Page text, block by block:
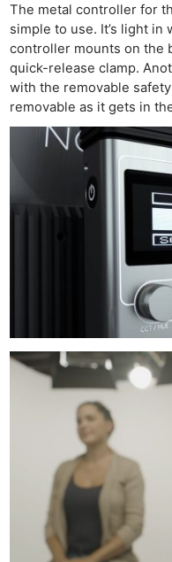
The metal controller for
simple to use. It’s light
controller mounts on the
quick-release clamp.
with the removable
removable as it gets in